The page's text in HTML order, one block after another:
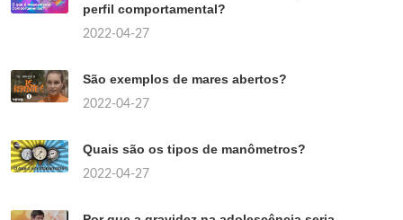
perfil comportamental?
2022-04-27
São exemplos de mares abertos?
2022-04-27
Quais são os tipos de manômetros?
2022-04-27